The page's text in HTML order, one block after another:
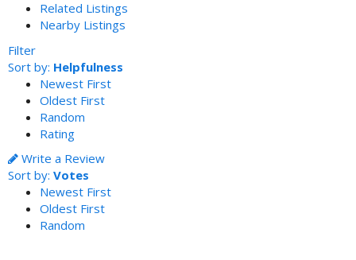
Related Listings
Nearby Listings
Filter
Sort by: Helpfulness
Newest First
Oldest First
Random
Rating
Write a Review
Sort by: Votes
Newest First
Oldest First
Random